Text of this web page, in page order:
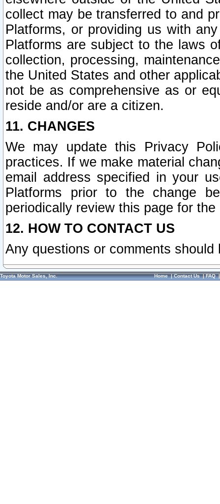
collect may be transferred to and
Platforms, or providing us with
Platforms are subject to the laws
collection, processing,
the United States and other
not be as comprehensive as or
reside and/or are a citizen.
11. CHANGES
We may update this Privacy
practices. If we make material
email address specified in your
Platforms prior to the change
periodically review this page for
12. HOW TO CONTACT US
Any questions or comments
Toyota Motor Sales, Inc. Home|Contact Us|FAQ